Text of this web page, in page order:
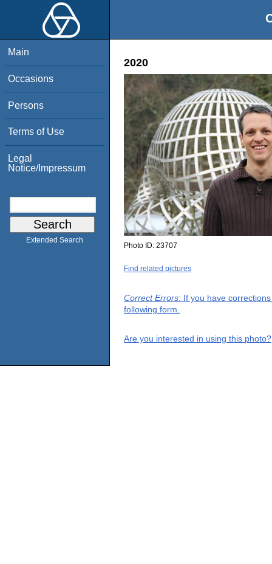
Main
Occasions
Persons
Terms of Use
Legal
Notice/Impressum
Extended Search
2020
Photo ID: 23707
Find related pictures
Correct Errors: If you have
following form.
Are you interested in using this photo?